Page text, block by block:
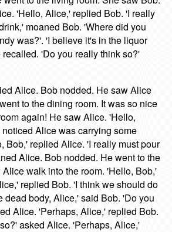
'Hello, Alice,' replied Bob. 'I really
moaned Bob. 'Where did you
was?'. 'I believe it's in the liquor
'Do you really think so?'
Alice. Bob nodded. He saw Alice
to the dining room. It was so nice
again! He saw Alice. 'Hello,
Alice was carrying some
Bob,' replied Alice. 'I really must pour
Alice. Bob nodded. He went to the
walk into the room. 'Hello, Bob,'
replied Bob. 'I think we should do
dead body, Alice,' said Bob. 'Do you
Alice. 'Perhaps, Alice,' replied Bob.
asked Alice. 'Perhaps, Alice,'